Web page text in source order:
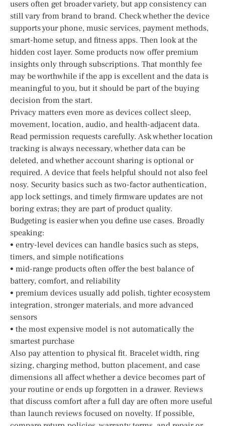
users often get broader variety, but app consistency can
still vary from brand to brand. Check whether the device
supports your phone, music services, payment methods,
smart-home setup, and fitness apps. Then look at the
hidden cost layer. Some products now offer premium
insights only through subscriptions. That monthly fee
may be worthwhile if the app is excellent and the data is
meaningful to you, but it should be part of the buying
decision from the start.
Privacy matters even more as devices collect sleep,
movement, location, audio, and health-adjacent data.
Read permission requests carefully. Ask whether location
tracking is always necessary, whether data can be
deleted, and whether account sharing is optional or
required. A device that feels helpful should not also feel
nosy. Security basics such as two-factor authentication,
app lock settings, and timely firmware updates are not
boring extras; they are part of product quality.
Budgeting is easier when you define use cases. Broadly
speaking:
• entry-level devices can handle basics such as steps,
timers, and simple notifications
• mid-range products often offer the best balance of
battery, comfort, and reliability
• premium devices usually add polish, tighter ecosystem
integration, stronger materials, and more advanced
sensors
• the most expensive model is not automatically the
smartest purchase
Also pay attention to physical fit. Bracelet width, ring
sizing, charging method, button placement, and case
dimensions all affect whether a device becomes part of
your routine or ends up forgotten in a drawer. Reviews
that discuss comfort after a full day are often more useful
than launch reviews focused on novelty. If possible,